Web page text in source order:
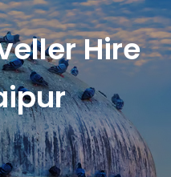
Hire